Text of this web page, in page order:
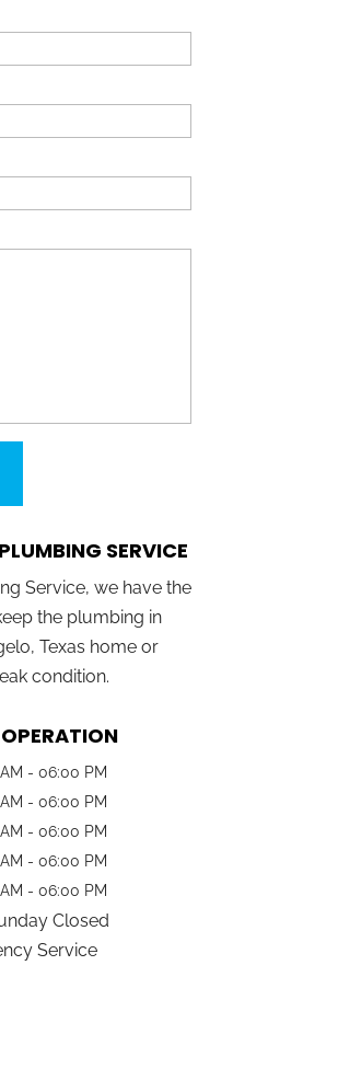
SERVICE
Service, we have the
the plumbing in
Texas home or
condition.
- 06:00 PM
- 06:00 PM
- 06:00 PM
- 06:00 PM
- 06:00 PM
Closed
Service